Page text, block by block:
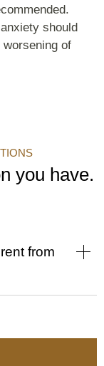
should
of
you have.
from